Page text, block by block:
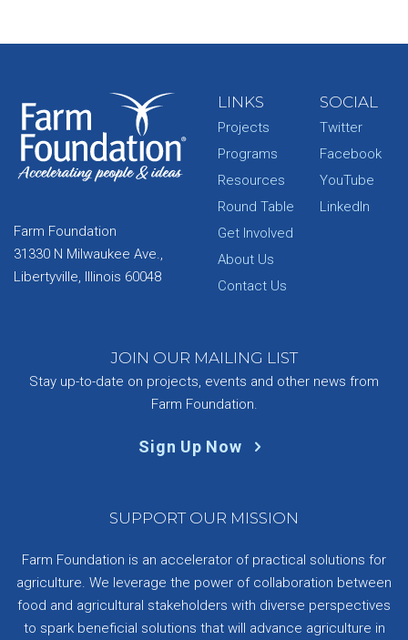
Farm Foundation
31330 N Milwaukee Ave.,
Libertyville, Illinois 60048
LINKS
Projects
Programs
Resources
Round Table
Get Involved
About Us
Contact Us
SOCIAL
Twitter
Facebook
YouTube
LinkedIn
JOIN OUR MAILING LIST
Stay up-to-date on projects, events and other news from
Farm Foundation.
Sign Up Now
SUPPORT OUR MISSION
Farm Foundation is an accelerator of practical solutions for
agriculture. We leverage the power of collaboration between
food and agricultural stakeholders with diverse perspectives
to spark beneficial solutions that will advance agriculture in